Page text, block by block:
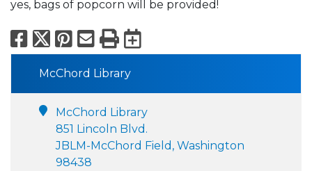
yes, bags of popcorn will be provided!
Facebook
X Pinterest
Email
PrintExport to
McChord Library
McChord Library
851 Lincoln Blvd.
JBLM-McChord Field, Washington
98438